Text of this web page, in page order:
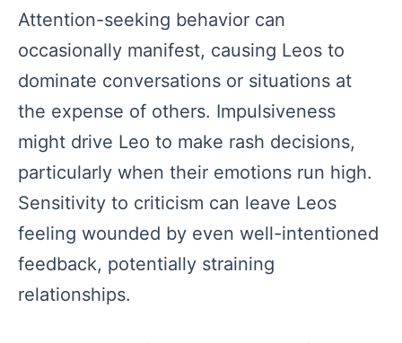
Attention-seeking behavior can
occasionally manifest, causing Leos to
dominate conversations or situations at
the expense of others. Impulsiveness
might drive Leo to make rash decisions,
particularly when their emotions run high.
Sensitivity to criticism can leave Leos
feeling wounded by even well-intentioned
feedback, potentially straining
relationships.